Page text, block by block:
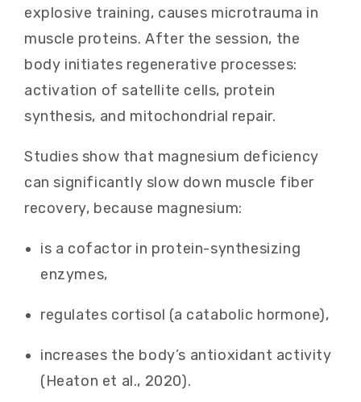
explosive training, causes microtrauma in
muscle proteins. After the session, the
body initiates regenerative processes:
activation of satellite cells, protein
synthesis, and mitochondrial repair.
Studies show that magnesium deficiency
can significantly slow down muscle fiber
recovery, because magnesium:
is a cofactor in protein-synthesizing
enzymes,
regulates cortisol (a catabolic hormone),
increases the body’s antioxidant activity
(Heaton et al., 2020).